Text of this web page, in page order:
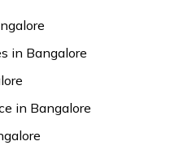
in Bangalore
in Bangalore